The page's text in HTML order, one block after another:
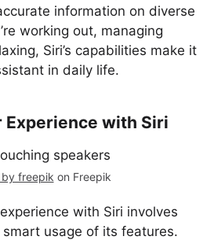
information on diverse
working out, managing
Siri’s capabilities make it
in daily life.
Experience with Siri
freepik on Freepik
with Siri involves
usage of its features.